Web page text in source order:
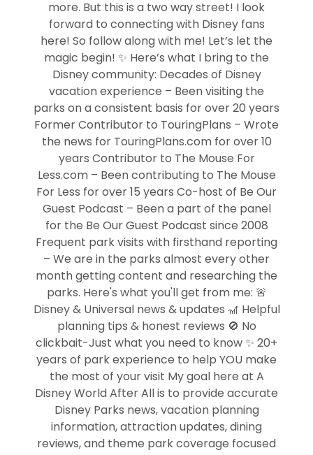
more. But this is a two way street! I look
forward to connecting with Disney fans
here! So follow along with me! Let’s let the
magic begin! ✨ Here’s what I bring to the
Disney community: Decades of Disney
vacation experience – Been visiting the
parks on a consistent basis for over 20 years
Former Contributor to TouringPlans – Wrote
the news for TouringPlans.com for over 10
years Contributor to The Mouse For
Less.com – Been contributing to The Mouse
For Less for over 15 years Co-host of Be Our
Guest Podcast – Been a part of the panel
for the Be Our Guest Podcast since 2008
Frequent park visits with firsthand reporting
– We are in the parks almost every other
month getting content and researching the
parks. Here's what you'll get from me: 🚨
Disney & Universal news & updates 🎢 Helpful
planning tips & honest reviews 🚫 No
clickbait-Just what you need to know ✨ 20+
years of park experience to help YOU make
the most of your visit My goal here at A
Disney World After All is to provide accurate
Disney Parks news, vacation planning
information, attraction updates, dining
reviews, and theme park coverage focused